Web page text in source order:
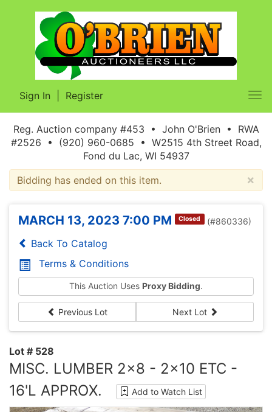
Sign In Register
Reg. Auction company #453 • John O'Brien • RWA
#2526 • (920) 960-0685 • W2515 4th Street Road,
Fond du Lac, WI 54937
×
Bidding has ended on this item.
MARCH 13, 2023 7:00 PM Closed (#860336)
Back To Catalog
Terms & Conditions
This Auction Uses Proxy Bidding.
Previous Lot Next Lot
Lot # 528
MISC. LUMBER 2x8 - 2x10 ETC -
16'L APPROX.
Add to Watch List